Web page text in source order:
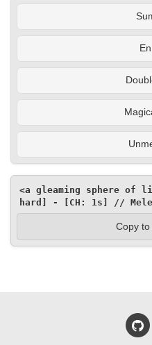
<a gleaming sphere of
hard] - [CH: 1s] //
Copy